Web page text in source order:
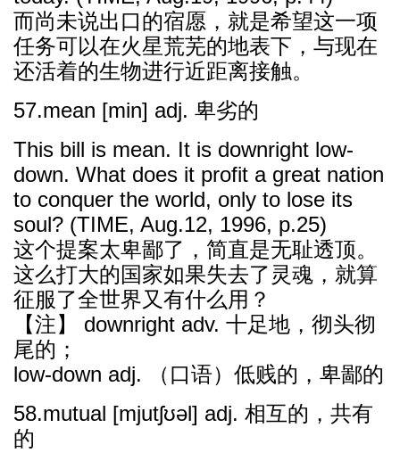
而尚未说出口的宿愿，就是希望这一项
任务可以在火星荒芜的地表下，与现在
还活着的生物进行近距离接触。
57.mean [min] adj. 卑劣的
This bill is mean. It is downright low-
down. What does it profit a great nation
to conquer the world, only to lose its
soul? (TIME, Aug.12, 1996, p.25)
这个提案太卑鄙了，简直是无耻透顶。
这么打大的国家如果失去了灵魂，就算
征服了全世界又有什么用？
【注】 downright adv. 十足地，彻头彻
尾的；
low-down adj. （口语）低贱的，卑鄙的
58.mutual [mjutʃʊəl] adj. 相互的，共有
的